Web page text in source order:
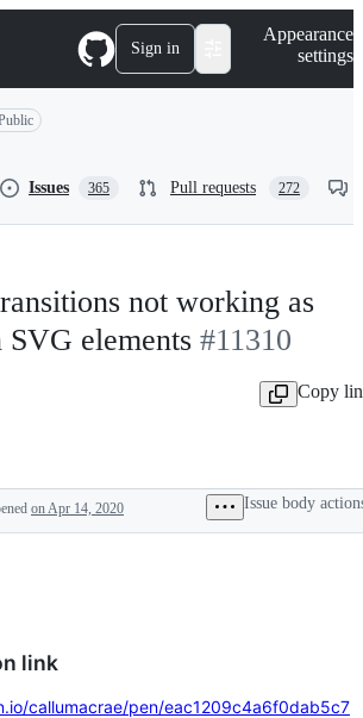
Sign in
Appearance
settings
Issues 365 Pull requests 272
not working as
SVG elements #11310
Copy
on Apr 14, 2020 Issue body
link
callumacrae/pen/eac1209c4a6f0dab5c7